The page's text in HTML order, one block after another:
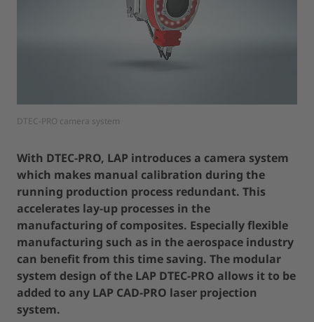
DTEC-PRO camera system
With DTEC-PRO, LAP introduces a camera system
which makes manual calibration during the
running production process redundant. This
accelerates lay-up processes in the
manufacturing of composites. Especially flexible
manufacturing such as in the aerospace industry
can benefit from this time saving. The modular
system design of the LAP DTEC-PRO allows it to be
added to any LAP CAD-PRO laser projection
system.